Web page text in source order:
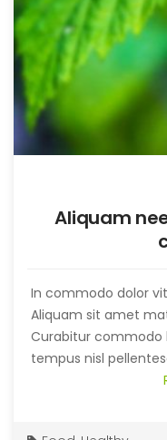
Aliquam
In commodo dolor
Aliquam sit amet
Curabitur commodo
tempus nisl